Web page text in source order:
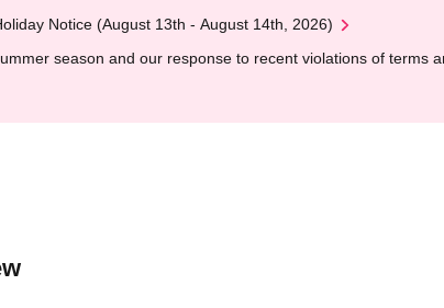
Notice (August 13th - August 14th, 2026)
season and our response to recent violations of terms